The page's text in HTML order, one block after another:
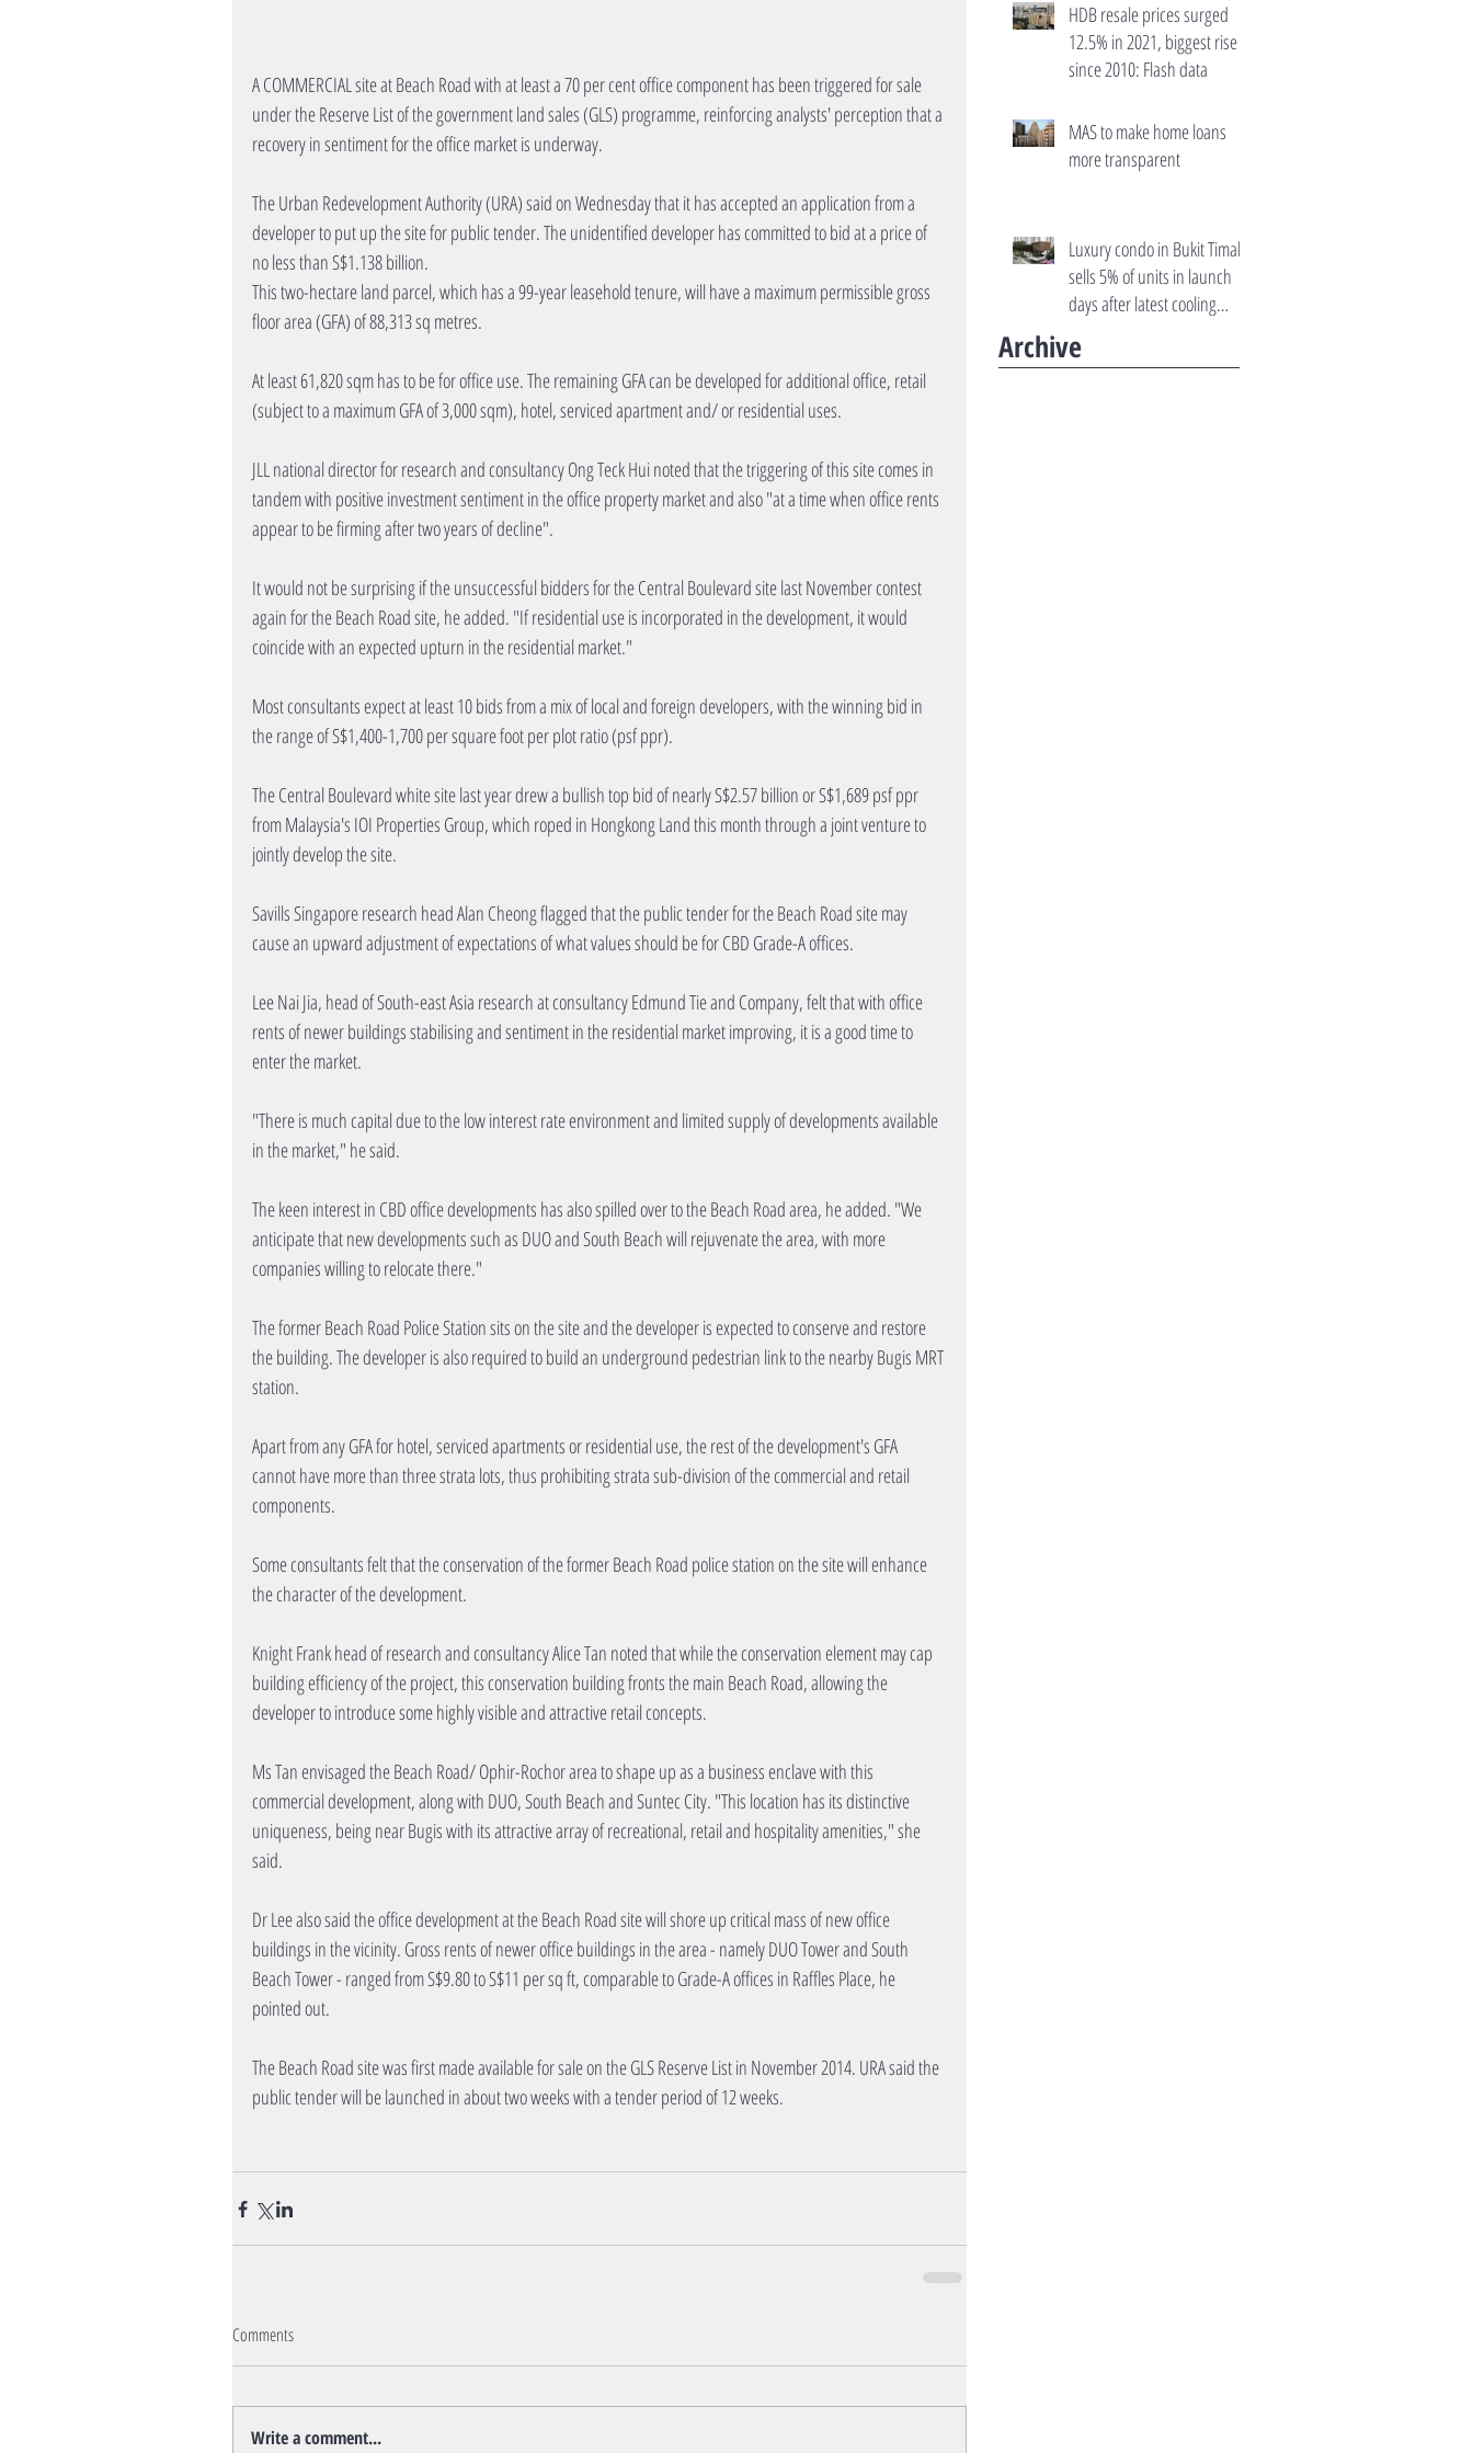
A COMMERCIAL site at Beach Road with at least a 70 per cent office component has been triggered for sale
under the Reserve List of the government land sales (GLS) programme, reinforcing analysts' perception that a
recovery in sentiment for the office market is underway.
The Urban Redevelopment Authority (URA) said on Wednesday that it has accepted an application from a
developer to put up the site for public tender. The unidentified developer has committed to bid at a price of
no less than S$1.138 billion.
This two-hectare land parcel, which has a 99-year leasehold tenure, will have a maximum permissible gross
floor area (GFA) of 88,313 sq metres.
At least 61,820 sqm has to be for office use. The remaining GFA can be developed for additional office, retail
(subject to a maximum GFA of 3,000 sqm), hotel, serviced apartment and/ or residential uses.
JLL national director for research and consultancy Ong Teck Hui noted that the triggering of this site comes in
tandem with positive investment sentiment in the office property market and also "at a time when office rents
appear to be firming after two years of decline".
It would not be surprising if the unsuccessful bidders for the Central Boulevard site last November contest
again for the Beach Road site, he added. "If residential use is incorporated in the development, it would
coincide with an expected upturn in the residential market."
Most consultants expect at least 10 bids from a mix of local and foreign developers, with the winning bid in
the range of S$1,400-1,700 per square foot per plot ratio (psf ppr).
The Central Boulevard white site last year drew a bullish top bid of nearly S$2.57 billion or S$1,689 psf ppr
from Malaysia's IOI Properties Group, which roped in Hongkong Land this month through a joint venture to
jointly develop the site.
Savills Singapore research head Alan Cheong flagged that the public tender for the Beach Road site may
cause an upward adjustment of expectations of what values should be for CBD Grade-A offices.
Lee Nai Jia, head of South-east Asia research at consultancy Edmund Tie and Company, felt that with office
rents of newer buildings stabilising and sentiment in the residential market improving, it is a good time to
enter the market.
"There is much capital due to the low interest rate environment and limited supply of developments available
in the market," he said.
The keen interest in CBD office developments has also spilled over to the Beach Road area, he added. "We
anticipate that new developments such as DUO and South Beach will rejuvenate the area, with more
companies willing to relocate there."
The former Beach Road Police Station sits on the site and the developer is expected to conserve and restore
the building. The developer is also required to build an underground pedestrian link to the nearby Bugis MRT
station.
Apart from any GFA for hotel, serviced apartments or residential use, the rest of the development's GFA
cannot have more than three strata lots, thus prohibiting strata sub-division of the commercial and retail
components.
Some consultants felt that the conservation of the former Beach Road police station on the site will enhance
the character of the development.
Knight Frank head of research and consultancy Alice Tan noted that while the conservation element may cap
building efficiency of the project, this conservation building fronts the main Beach Road, allowing the
developer to introduce some highly visible and attractive retail concepts.
Ms Tan envisaged the Beach Road/ Ophir-Rochor area to shape up as a business enclave with this
commercial development, along with DUO, South Beach and Suntec City. "This location has its distinctive
uniqueness, being near Bugis with its attractive array of recreational, retail and hospitality amenities," she
said.
Dr Lee also said the office development at the Beach Road site will shore up critical mass of new office
buildings in the vicinity. Gross rents of newer office buildings in the area - namely DUO Tower and South
Beach Tower - ranged from S$9.80 to S$11 per sq ft, comparable to Grade-A offices in Raffles Place, he
pointed out.
The Beach Road site was first made available for sale on the GLS Reserve List in November 2014. URA said the
public tender will be launched in about two weeks with a tender period of 12 weeks.
Comments
Write a comment...
HDB resale prices surged
12.5% in 2021, biggest rise
since 2010: Flash data
MAS to make home loans
more transparent
Luxury condo in Bukit Timah
sells 5% of units in launch
days after latest cooling
Archive